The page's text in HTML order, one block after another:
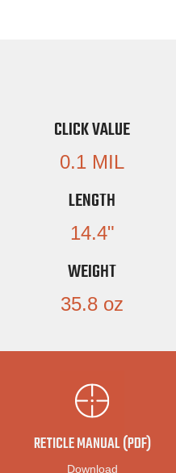
CLICK VALUE
0.1 MIL
LENGTH
14.4"
WEIGHT
35.8 oz
RETICLE MANUAL (PDF)
Download